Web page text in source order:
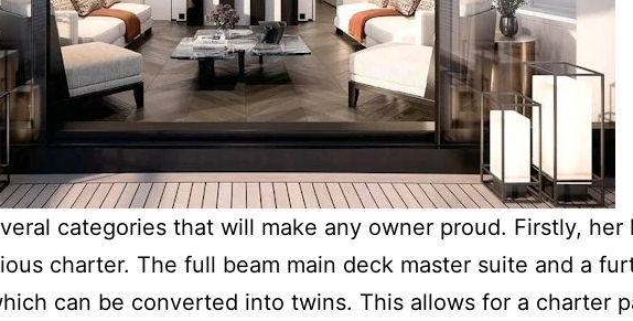
categories that will make any owner proud. Firstly, her
charter. The full beam main deck master suite and a
can be converted into twins. This allows for a charter